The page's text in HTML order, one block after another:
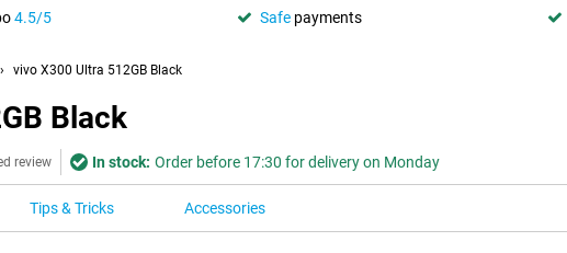
4.5/5 Safe payments
vivo X300 Ultra 512GB Black
Black
review In stock: Order before 17:30 for delivery on Monday
Tips & Tricks Accessories